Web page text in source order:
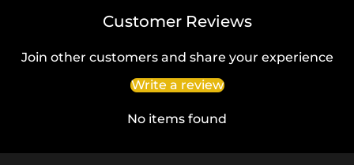
Customer Reviews
Join other customers and share your experience
Write a review
No items found